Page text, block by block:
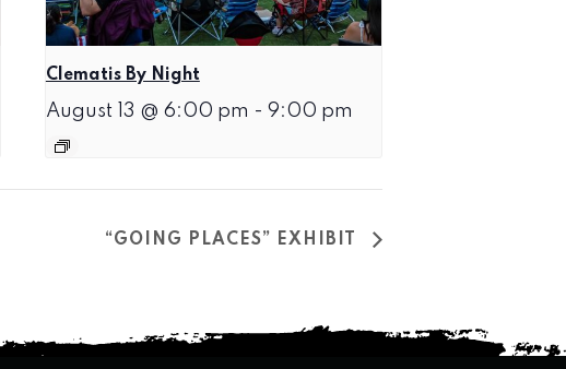
Clematis By Night
August 13 @ 6:00 pm - 9:00 pm
“GOING PLACES” EXHIBIT